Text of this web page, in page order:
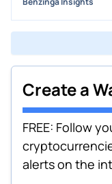
Create a
FREE: Follow
alerts on the